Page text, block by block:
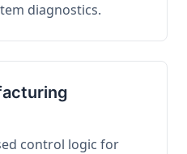
diagnostics.
control logic for